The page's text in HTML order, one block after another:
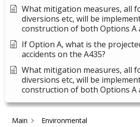
What mitigation measures, all
diversions etc, will be
construction of both Options A
If Option A, what is the
accidents on the A435?
What mitigation measures, all
diversions etc, will be
construction of both Options A
Main Environmental